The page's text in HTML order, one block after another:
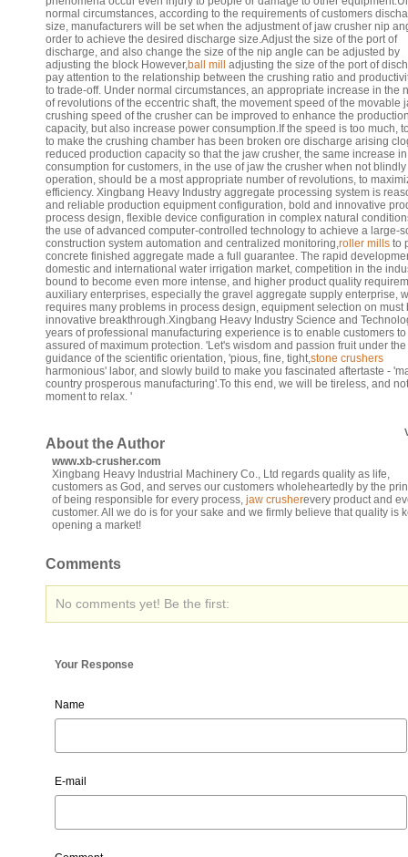
normal circumstances, according to the requirements of customers
size, manufacturers will be set when the adjustment of jaw crusher nip
order to achieve the desired discharge size.Adjust the size of the port of
discharge, and also change the size of the nip angle can be adjusted by
adjusting the block However,ball mill
adjusting the size of the port of
pay attention to the relationship between the crushing ratio and
to trade-off. Under normal circumstances, an appropriate increase in the
of revolutions of the eccentric shaft, the movement speed of the movable
crushing speed of the crusher can be improved to enhance the
capacity, but also increase power consumption.If the speed is too much,
to make the crushing chamber has been broken ore discharge arising
reduced production capacity so that the jaw crusher, the same increase
consumption for customers, in the use of jaw the crusher when not blindly
operation, should be a most appropriate number of revolutions, to
efficiency. Xingbang Heavy Industry aggregate processing system is
and reliable production equipment configuration, bold and innovative
process design, flexible device configuration in complex natural
the use of advanced computer-controlled technology to achieve a large-
construction system automation and centralized monitoring,roller mills to
concrete finished aggregate made a full guarantee. The rapid
domestic and international water irrigation market, competition in the
bound to become even more intense, and higher product quality
auxiliary enterprises, especially the gravel aggregate supply enterprise,
requires many problems in process design, equipment selection on must
innovative breakthrough.Xingbang Heavy Industry Science and
years of professional manufacturing experience is to enable customers
assured of maximum protection. 'Let's wisdom and passion fruit under the
guidance of the scientific orientation, 'pious, fine, tight,stone crushers
harmonious' labor, and slowly build to make you fascinated aftertaste -
country prosperous manufacturing'.To this end, we will be tireless, and
moment to relax. '
About the Author
www.xb-crusher.com
Xingbang Heavy Industrial Machinery Co., Ltd regards quality as life,
customers as God, and serves our customers wholeheartedly by the
of being responsible for every process, jaw crusherevery product and
customer. All we do is for your sake and we firmly believe that quality is
opening a market!
Comments
No comments yet! Be the first:
Your Response
Name
E-mail